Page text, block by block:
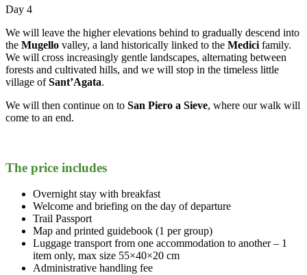
Day 4
We will leave the higher elevations behind to gradually descend into
the Mugello valley, a land historically linked to the Medici family.
We will cross increasingly gentle landscapes, alternating between
forests and cultivated hills, and we will stop in the timeless little
village ofSant’Agata.
We will then continue on to San Piero a Sieve, where our walk will
come to an end.
The price includes
Overnight stay with breakfast
Welcome and briefing on the day of departure
Trail Passport
Map and printed guidebook (1 per group)
Luggage transport from one accommodation to another – 1
item only, max size 55×40×20 cm
Administrative handling fee